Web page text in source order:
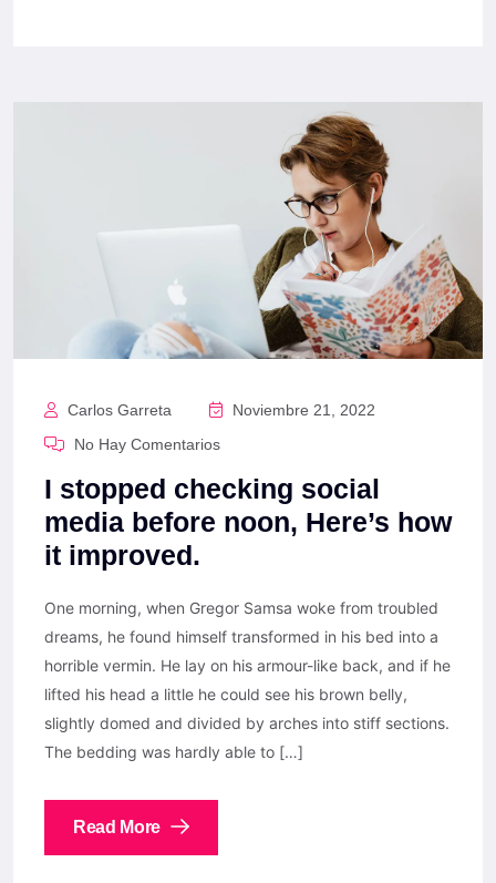
Carlos Garreta
Noviembre 21, 2022
No Hay Comentarios
I stopped checking social
media before noon, Here’s how
it improved.
One morning, when Gregor Samsa woke from troubled
dreams, he found himself transformed in his bed into a
horrible vermin. He lay on his armour-like back, and if he
lifted his head a little he could see his brown belly,
slightly domed and divided by arches into stiff sections.
The bedding was hardly able to […]
Read More